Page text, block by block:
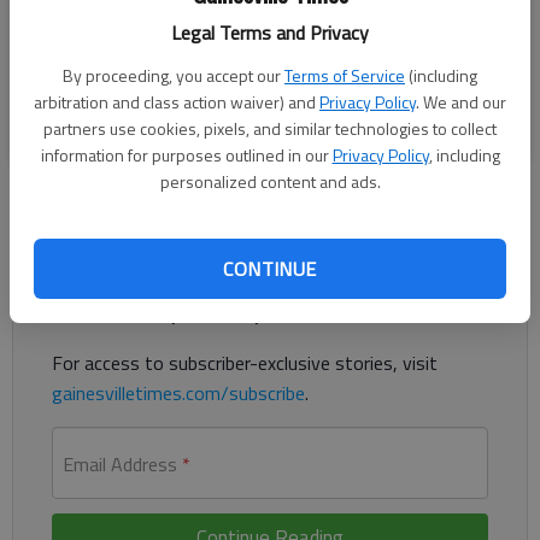
Legal Terms and Privacy
By proceeding, you accept ourTerms of Service (including
arbitration and class action waiver) andPrivacy Policy. We and our
partners use cookies, pixels, and similar technologies to collect
information for purposes outlined in ourPrivacy Policy, including
personalized content and ads.
CONTINUE
Friday, Sept. 16, 2022, as the annual Clermont Days festival
kicks off. The festival continues on Saturday with a parade
at 10 a.m.
BY SCOTT ROGERS
Already have a subscription?Log in
For access to subscriber-exclusive stories, visit
gainesvilletimes.com/subscribe.
Email Address *